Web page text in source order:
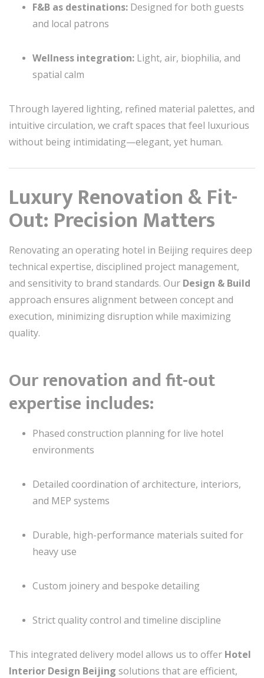
F&B as destinations: Designed for both guests
and local patrons
Wellness integration: Light, air, biophilia, and
spatial calm
Through layered lighting, refined material palettes, and
intuitive circulation, we craft spaces that feel luxurious
without being intimidating—elegant, yet human.
Luxury Renovation & Fit-
Out: Precision Matters
Renovating an operating hotel in Beijing requires deep
technical expertise, disciplined project management,
and sensitivity to brand standards. Our Design & Build
approach ensures alignment between concept and
execution, minimizing disruption while maximizing
quality.
Our renovation and fit-out
expertise includes:
Phased construction planning for live hotel
environments
Detailed coordination of architecture, interiors,
and MEP systems
Durable, high-performance materials suited for
heavy use
Custom joinery and bespoke detailing
Strict quality control and timeline discipline
This integrated delivery model allows us to offer Hotel
Interior Design Beijing solutions that are efficient,